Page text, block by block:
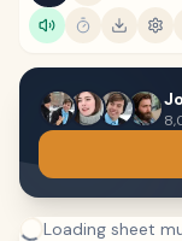
Loading sheet